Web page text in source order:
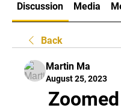
Discussion Media
Back
Martin Ma
August 25, 2023